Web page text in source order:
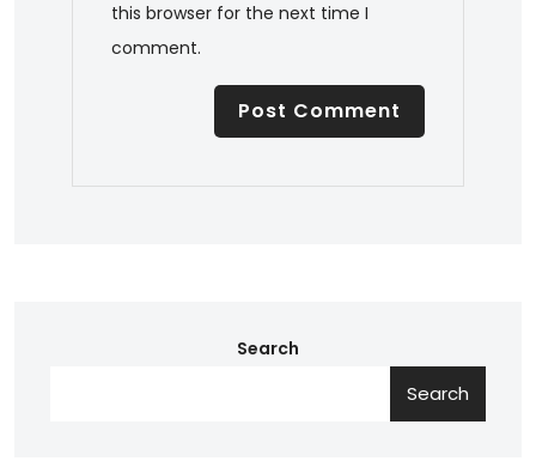
this browser for the next time I
comment.
Search
Search